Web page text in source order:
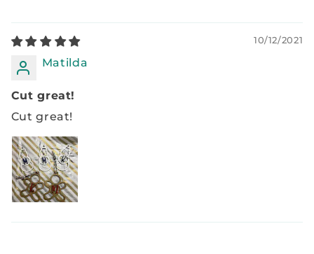
10/12/2021
Matilda
Cut great!
Cut great!